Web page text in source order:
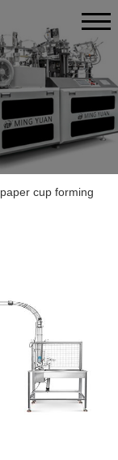
paper cup forming